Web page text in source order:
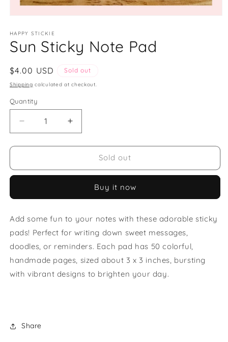
1
in
modal
HAPPY STICKIE
Sun Sticky Note Pad
Regular
price
$4.00 USD Sold out
Shipping calculated at checkout.
Quantity
Decrease
quantity
for
Sticky
Increase
quantity
for
Sticky
Sold out
Buy it now
Add some fun to your notes with these adorable sticky
pads! Perfect for writing down sweet messages,
doodles, or reminders. Each pad has 50 colorful,
handmade pages, sized about 3 x 3 inches, bursting
with vibrant designs to brighten your day.
Share